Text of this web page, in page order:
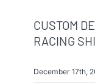
CUSTOM
RACING
December 17th,